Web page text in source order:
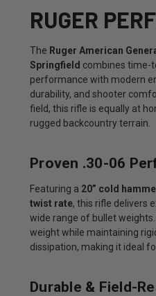
RUGER
The Ruger American
Springfield combines time-
performance with modern
durability, and shooter
field, this rifle is equally at
rugged backcountry terrain.
Proven .30-06
Featuring a 20” cold
twist rate, this rifle delivers
wide range of bullet
weight while maintaining
dissipation, making it ideal
Durable & Field-